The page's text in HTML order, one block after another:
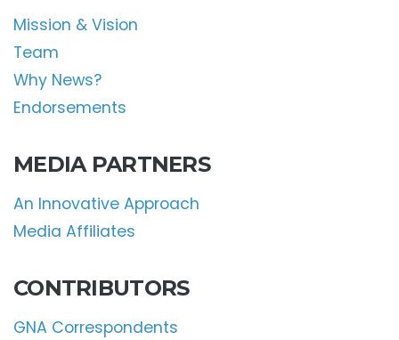
Mission & Vision
Team
Why News?
Endorsements
MEDIA PARTNERS
An Innovative Approach
Media Affiliates
CONTRIBUTORS
GNA Correspondents